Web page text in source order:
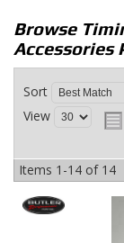
Customer
Browse
Accessories
Sort
View
Items 1-14 of 14